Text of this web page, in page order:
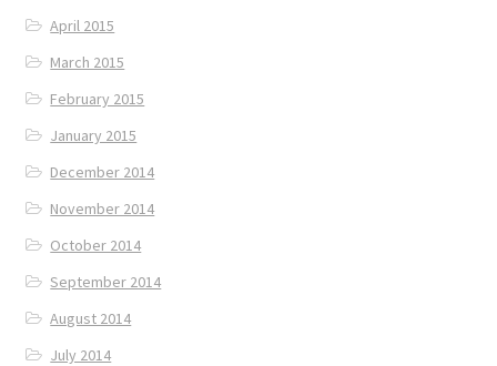
April 2015
March 2015
February 2015
January 2015
December 2014
November 2014
October 2014
September 2014
August 2014
July 2014